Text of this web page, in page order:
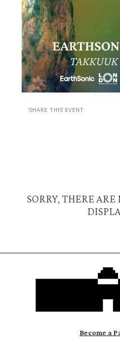
SHARE THIS EVENT
SORRY, THERE
Become a